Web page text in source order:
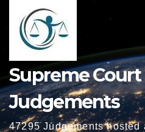
Supreme
Judgements
47295 Judgements hosted